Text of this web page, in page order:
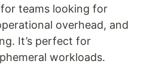
teams looking for
overhead, and
It’s perfect for
workloads.